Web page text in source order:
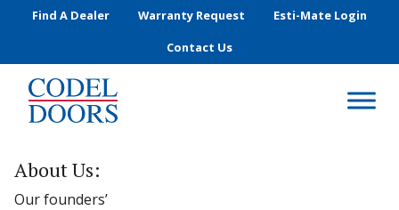
Skip to main content
Find A Dealer Warranty Request
Esti-Mate Login
Contact Us
About Us:
Our founders’